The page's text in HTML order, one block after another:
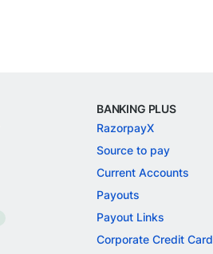
BANKING PLUS
RazorpayX
Source to pay
Current Accounts
Payouts
Payout Links
Corporate Credit Card